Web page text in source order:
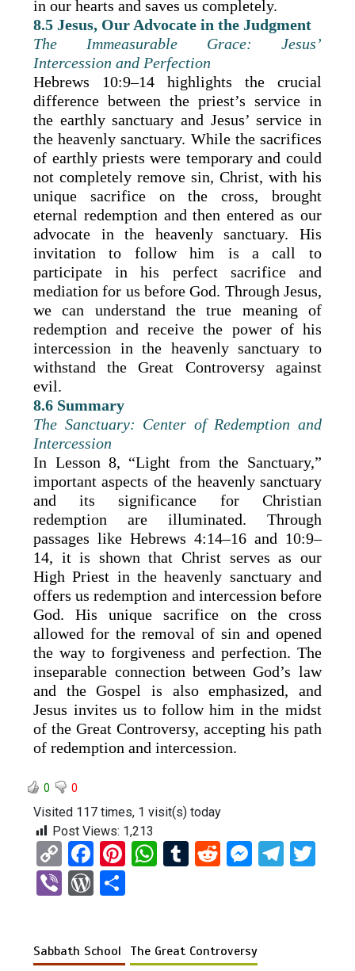
in our hearts and saves us completely.
8.5 Jesus, Our Advocate in the Judgment
The Immeasurable Grace: Jesus’
Intercession and Perfection
Hebrews 10:9–14 highlights the crucial
difference between the priest’s service in
the earthly sanctuary and Jesus’ service in
the heavenly sanctuary. While the sacrifices
of earthly priests were temporary and could
not completely remove sin, Christ, with his
unique sacrifice on the cross, brought
eternal redemption and then entered as our
advocate in the heavenly sanctuary. His
invitation to follow him is a call to
participate in his perfect sacrifice and
mediation for us before God. Through Jesus,
we can understand the true meaning of
redemption and receive the power of his
intercession in the heavenly sanctuary to
withstand the Great Controversy against
evil.
8.6 Summary
The Sanctuary: Center of Redemption and
Intercession
In Lesson 8, “Light from the Sanctuary,”
important aspects of the heavenly sanctuary
and its significance for Christian
redemption are illuminated. Through
passages like Hebrews 4:14–16 and 10:9–
14, it is shown that Christ serves as our
High Priest in the heavenly sanctuary and
offers us redemption and intercession before
God. His unique sacrifice on the cross
allowed for the removal of sin and opened
the way to forgiveness and perfection. The
inseparable connection between God’s law
and the Gospel is also emphasized, and
Jesus invites us to follow him in the midst
of the Great Controversy, accepting his path
of redemption and intercession.
0 0
Visited 117 times, 1 visit(s) today
Post Views: 1,213
C
o
py
n
F
a
ce
o
Pi
t
W
A
T
r
R
t
M
g
T
Vi W
Pr e
Sabbath School The Great Controversy